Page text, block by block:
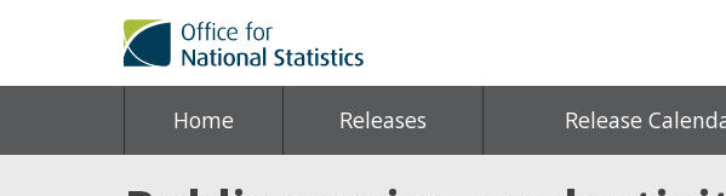
Home Releases Release